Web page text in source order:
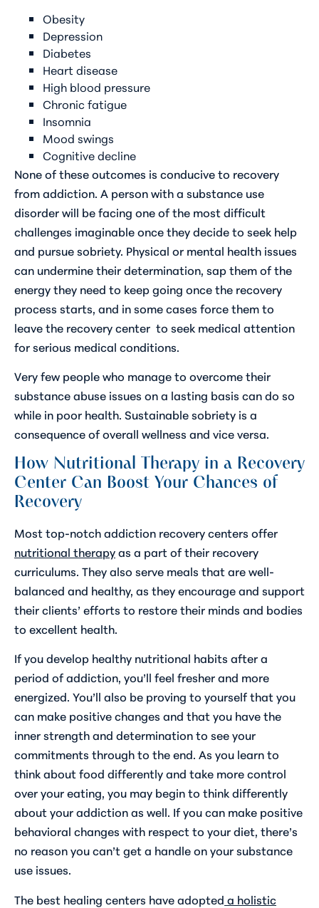
Obesity
Depression
Diabetes
Heart disease
High blood pressure
Chronic fatigue
Insomnia
Mood swings
Cognitive decline
None of these outcomes is conducive to recovery
from addiction. A person with a substance use
disorder will be facing one of the most difficult
challenges imaginable once they decide to seek help
and pursue sobriety. Physical or mental health issues
can undermine their determination, sap them of the
energy they need to keep going once the recovery
process starts, and in some cases force them to
leave the recovery center to seek medical attention
for serious medical conditions.
Very few people who manage to overcome their
substance abuse issues on a lasting basis can do so
while in poor health. Sustainable sobriety is a
consequence of overall wellness and vice versa.
How Nutritional Therapy in a Recovery
Center Can Boost Your Chances of
Recovery
Most top-notch addiction recovery centers offer
nutritional therapyas a part of their recovery
curriculums. They also serve meals that are well-
balanced and healthy, as they encourage and support
their clients’ efforts to restore their minds and bodies
to excellent health.
If you develop healthy nutritional habits after a
period of addiction, you’ll feel fresher and more
energized. You’ll also be proving to yourself that you
can make positive changes and that you have the
inner strength and determination to see your
commitments through to the end. As you learn to
think about food differently and take more control
over your eating, you may begin to think differently
about your addiction as well. If you can make positive
behavioral changes with respect to your diet, there’s
no reason you can’t get a handle on your substance
use issues.
The best healing centers have adopted a holistic